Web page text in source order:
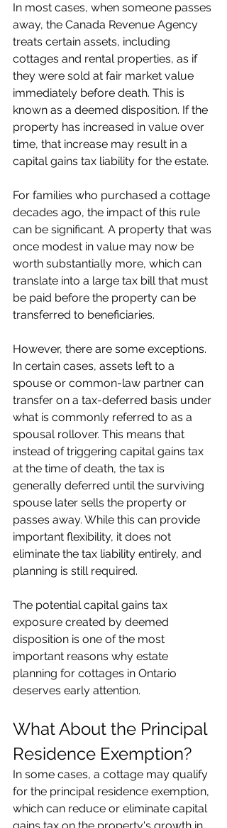
In most cases, when someone passes
away, the Canada Revenue Agency
treats certain assets, including
cottages and rental properties, as if
they were sold at fair market value
immediately before death. This is
known as a deemed disposition. If the
property has increased in value over
time, that increase may result in a
capital gains tax liability for the estate.
For families who purchased a cottage
decades ago, the impact of this rule
can be significant. A property that was
once modest in value may now be
worth substantially more, which can
translate into a large tax bill that must
be paid before the property can be
transferred to beneficiaries.
However, there are some exceptions.
In certain cases, assets left to a
spouse or common-law partner can
transfer on a tax-deferred basis under
what is commonly referred to as a
spousal rollover. This means that
instead of triggering capital gains tax
at the time of death, the tax is
generally deferred until the surviving
spouse later sells the property or
passes away. While this can provide
important flexibility, it does not
eliminate the tax liability entirely, and
planning is still required.
The potential capital gains tax
exposure created by deemed
disposition is one of the most
important reasons why estate
planning for cottages in Ontario
deserves early attention.
What About the Principal
Residence Exemption?
In some cases, a cottage may qualify
for the principal residence exemption,
which can reduce or eliminate capital